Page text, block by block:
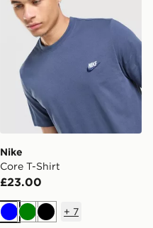
Nike
Core T-Shirt
£23.00
BlueGreenBlack
+ 7